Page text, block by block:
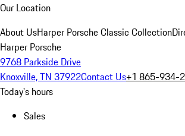
Our Location
About UsHarper Porsche Classic Collection
Harper Porsche
9768 Parkside Drive
Knoxville, TN 37922Contact Us+1 865-934-
Today's hours
Sales